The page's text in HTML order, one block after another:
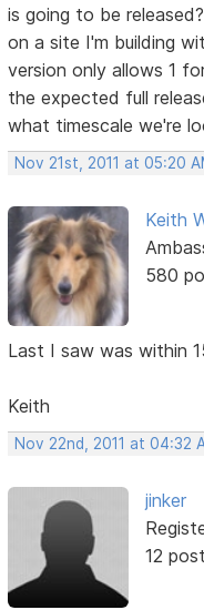
is going to be
on a site I'm building
version only allows 1
the expected full
what timescale we're
Nov 21st, 2011 at 05:20
Keith
580
Last I saw was within
Keith
Nov 22nd, 2011 at 04:32
jinker
12